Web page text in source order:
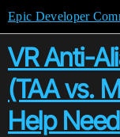
Epic Developer
VR Anti-
(TAA vs.
Help